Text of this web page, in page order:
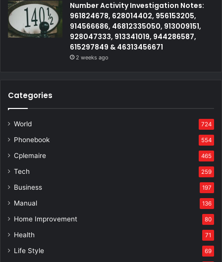
Number Activity Investigation Notes:
961824678, 628014402, 956153205,
914566686, 46812335050, 913009151,
928047333, 913341019, 944286587,
615297849 & 46313456671
2 weeks ago
Categories
World 724
Phonebook 554
Cplemaire 465
Tech 259
Business 197
Manual 136
Home Improvement 80
Health 71
Life Style 69